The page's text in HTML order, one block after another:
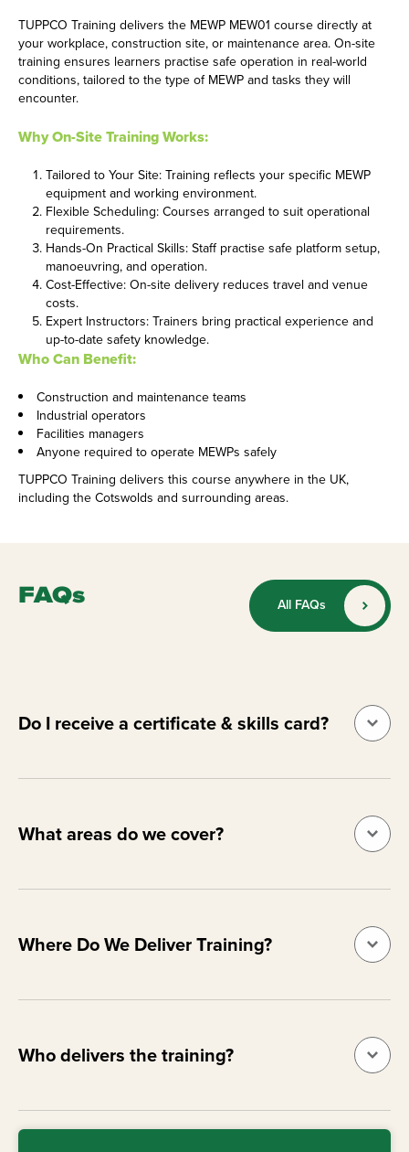
TUPPCO Training delivers the MEWP MEW01 course directly at
your workplace, construction site, or maintenance area. On-site
training ensures learners practise safe operation in real-world
conditions, tailored to the type of MEWP and tasks they will
encounter.
Why On-Site Training Works:
Tailored to Your Site: Training reflects your specific MEWP
equipment and working environment.
Flexible Scheduling: Courses arranged to suit operational
requirements.
Hands-On Practical Skills: Staff practise safe platform setup,
manoeuvring, and operation.
Cost-Effective: On-site delivery reduces travel and venue
costs.
Expert Instructors: Trainers bring practical experience and
up-to-date safety knowledge.
Who Can Benefit:
Construction and maintenance teams
Industrial operators
Facilities managers
Anyone required to operate MEWPs safely
TUPPCO Training delivers this course anywhere in the UK,
including the Cotswolds and surrounding areas.
FAQs All FAQs
Do I receive a certificate & skills card?
What areas do we cover?
Where Do We Deliver Training?
Who delivers the training?